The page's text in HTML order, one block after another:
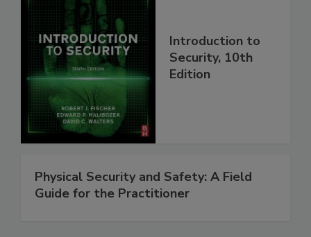
Introduction to
Security, 10th
Edition
Physical Security and Safety: A Field
Guide for the Practitioner